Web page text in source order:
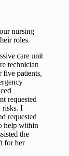
nursing
roles.
care unit
technician
five patients,
requested
risks. I
requested
help within
the
for her